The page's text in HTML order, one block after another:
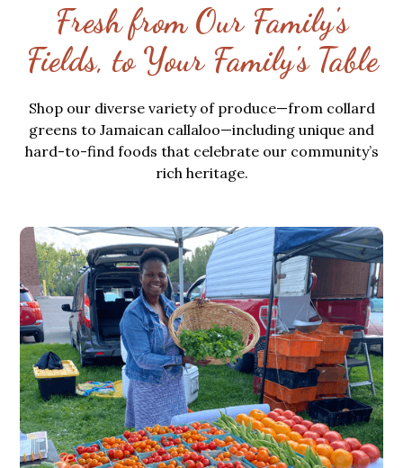
Fresh from Our Family's
Fields, to Your Family's Table
Shop our diverse variety of produce—from collard
greens to Jamaican callaloo—including unique and
hard-to-find foods that celebrate our community’s
rich heritage.